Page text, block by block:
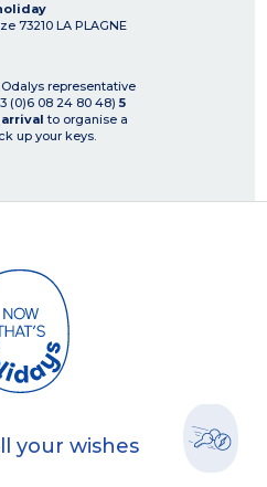
73210 LA PLAGNE
representative
(0)6 08 24 80 48) 5
arrivalto organise a
up your keys.
your wishes